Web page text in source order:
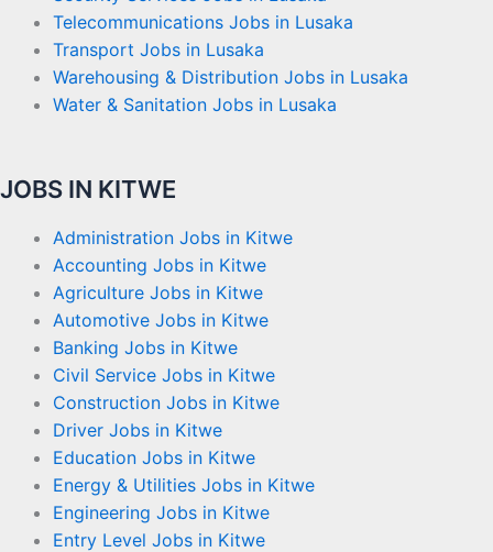
Telecommunications Jobs in Lusaka
Transport Jobs in Lusaka
Warehousing & Distribution Jobs in Lusaka
Water & Sanitation Jobs in Lusaka
JOBS IN KITWE
Administration Jobs in Kitwe
Accounting Jobs in Kitwe
Agriculture Jobs in Kitwe
Automotive Jobs in Kitwe
Banking Jobs in Kitwe
Civil Service Jobs in Kitwe
Construction Jobs in Kitwe
Driver Jobs in Kitwe
Education Jobs in Kitwe
Energy & Utilities Jobs in Kitwe
Engineering Jobs in Kitwe
Entry Level Jobs in Kitwe